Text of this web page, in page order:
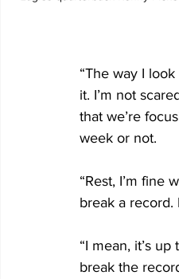
“The way I
it. I’m not
that we’re
week or not.
“Rest, I’m fine
break a record.
“I mean, it’s
break the